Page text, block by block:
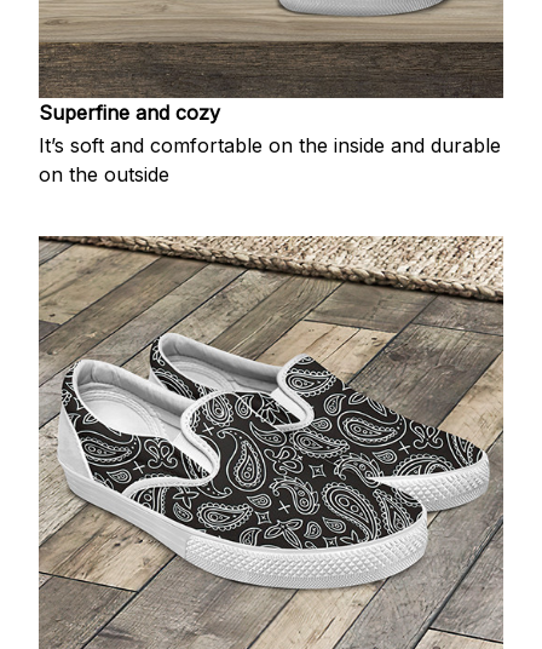
Superfine and cozy
It’s soft and comfortable on the inside and durable
on the outside